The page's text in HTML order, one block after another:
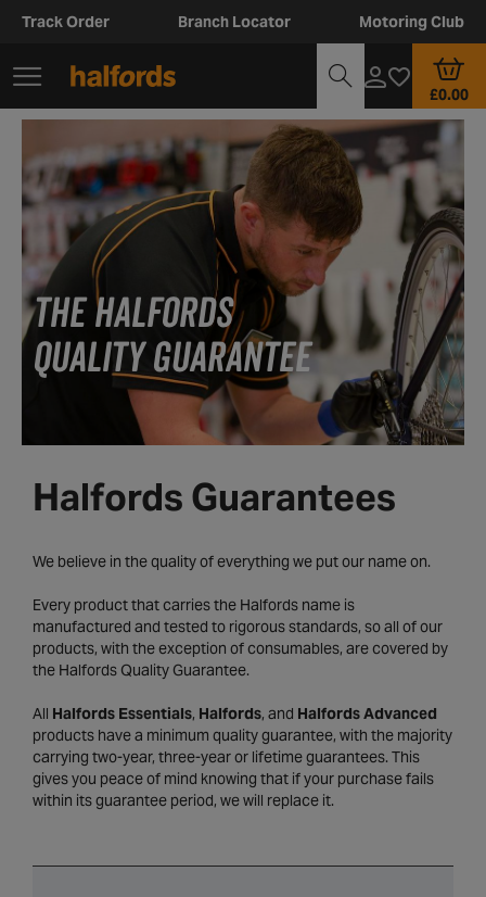
Track Order Branch Locator Motoring Club
£0.00
THE HALFORDS
QUALITY GUARANTEE
Halfords Guarantees
We believe in the quality of everything we put our name on.
Every product that carries the Halfords name is
manufactured and tested to rigorous standards, so all of our
products, with the exception of consumables, are covered by
the Halfords Quality Guarantee.
All Halfords Essentials, Halfords, and Halfords Advanced
products have a minimum quality guarantee, with the majority
carrying two-year, three-year or lifetime guarantees. This
gives you peace of mind knowing that if your purchase fails
within its guarantee period, we will replace it.